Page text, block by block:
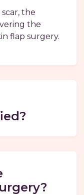
the
the
flap surgery.